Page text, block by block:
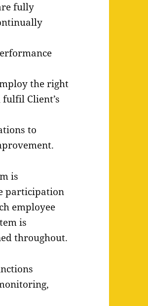
fully
the right
Client’s
to
is
participation
employee
is
throughout.